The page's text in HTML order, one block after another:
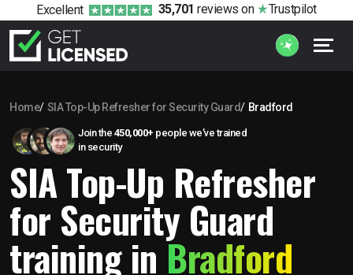
Excellent 35,701 reviews on Trustpilot
Home SIA Top-Up Refresher for Security Guard Bradford
Join the 450,000+ people we’ve trained
in security
SIA Top-Up Refresher
for Security Guard
training inBradford